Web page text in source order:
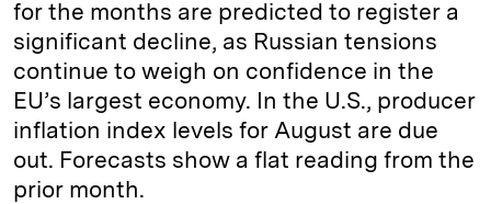
for the months are predicted to register a
significant decline, as Russian tensions
continue to weigh on confidence in the
EU’s largest economy. In the U.S., producer
inflation index levels for August are due
out. Forecasts show a flat reading from the
prior month.